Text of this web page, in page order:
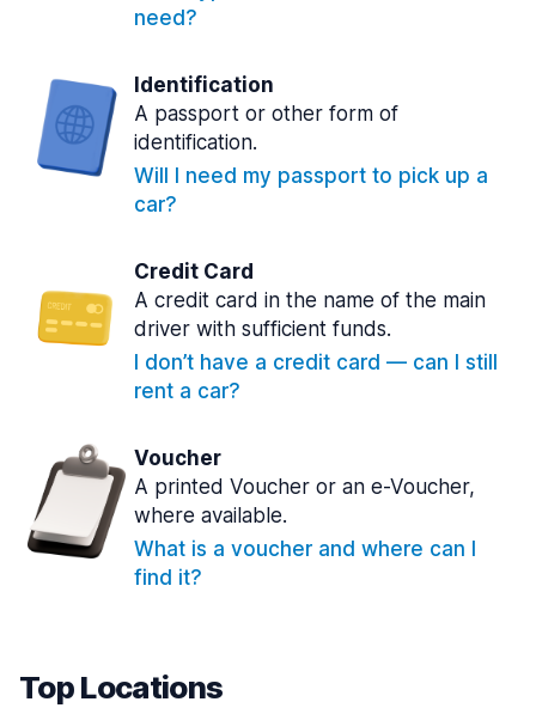
need?
Identification
A passport or other form of
identification.
Will I need my passport to pick up a
car?
Credit Card
A credit card in the name of the main
driver with sufficient funds.
I don’t have a credit card — can I still
rent a car?
Voucher
A printed Voucher or an e-Voucher,
where available.
What is a voucher and where can I
find it?
Top Locations